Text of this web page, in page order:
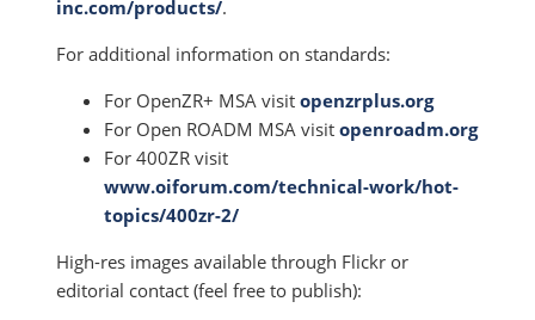
inc.com/products/.
For additional information on standards:
For OpenZR+ MSA visitopenzrplus.org
For Open ROADM MSA visitopenroadm.org
For 400ZR visit
www.oiforum.com/technical-work/hot-
topics/400zr-2/
High-res images available through Flickr or
editorial contact (feel free to publish):